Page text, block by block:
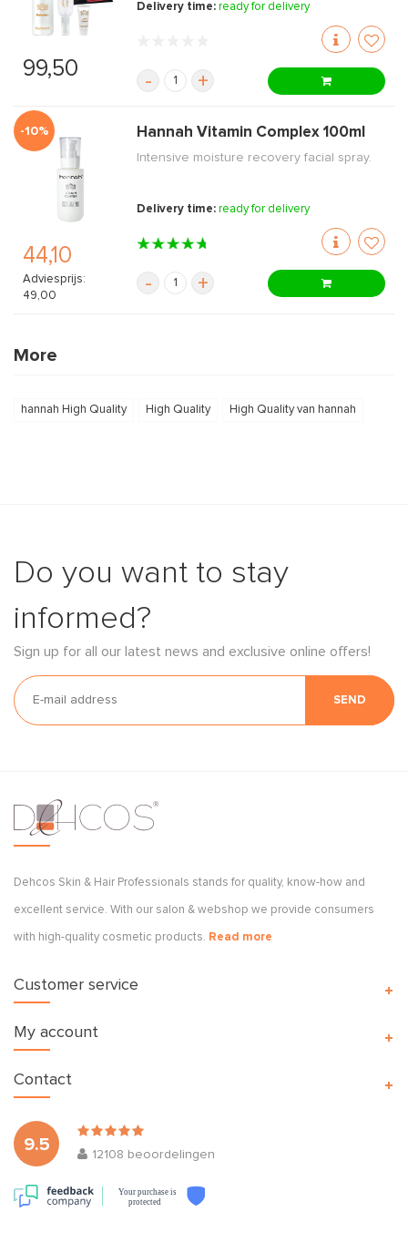
99,50
Delivery time:ready for delivery
- +
-10%
44,10
Adviesprijs:
49,00
Hannah Vitamin Complex 100ml
Intensive moisture recovery facial spray.
Delivery time:ready for delivery
- +
More
hannah High Quality High Quality High Quality van hannah
Do you want to stay
informed?
Sign up for all our latest news and exclusive online offers!
SEND
Dehcos Skin & Hair Professionals stands for quality, know-how and
excellent service. With our salon & webshop we provide consumers
with high-quality cosmetic products. Read more
Customer service
My account
9.5
12108 beoordelingen
Your purchase is
protected
Contact